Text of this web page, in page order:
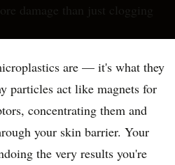
damage than just clogging
are — it's what they
particles act like magnets for
concentrating them and
your skin barrier. Your
the very results you're